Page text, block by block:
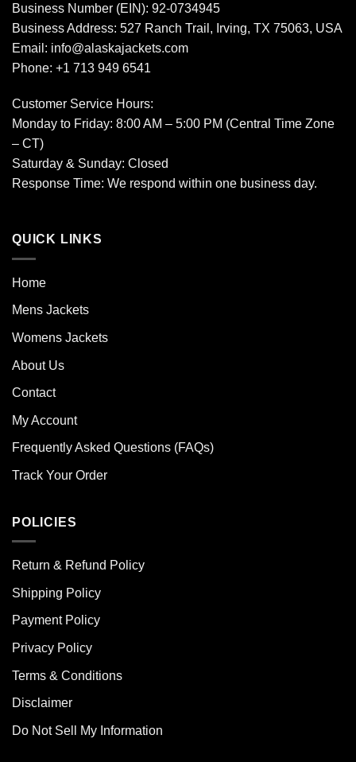
Business Number (EIN): 92-0734945
Business Address: 527 Ranch Trail, Irving, TX 75063, USA
Email: info@alaskajackets.com
Phone: +1 713 949 6541
Customer Service Hours:
Monday to Friday: 8:00 AM – 5:00 PM (Central Time Zone
– CT)
Saturday & Sunday: Closed
Response Time: We respond within one business day.
QUICK LINKS
Home
Mens Jackets
Womens Jackets
About Us
Contact
My Account
Frequently Asked Questions (FAQs)
Track Your Order
POLICIES
Return & Refund Policy
Shipping Policy
Payment Policy
Privacy Policy
Terms & Conditions
Disclaimer
Do Not Sell My Information